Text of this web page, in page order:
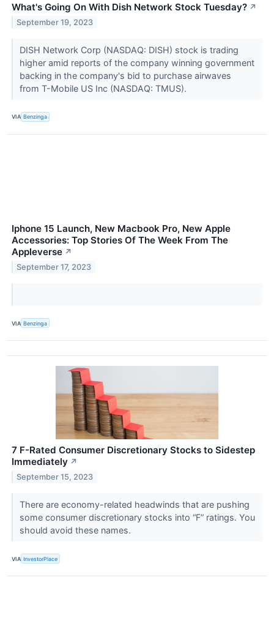
What's Going On With Dish Network Stock Tuesday? ↗
September 19, 2023
DISH Network Corp (NASDAQ: DISH) stock is trading
higher amid reports of the company winning government
backing in the company's bid to purchase airwaves
from T-Mobile US Inc (NASDAQ: TMUS).
VIA Benzinga
Iphone 15 Launch, New Macbook Pro, New Apple
Accessories: Top Stories Of The Week From The
Appleverse ↗
September 17, 2023
VIA Benzinga
7 F-Rated Consumer Discretionary Stocks to Sidestep
Immediately ↗
September 15, 2023
There are economy-related headwinds that are pushing
some consumer discretionary stocks into “F” ratings. You
should avoid these names.
VIA InvestorPlace